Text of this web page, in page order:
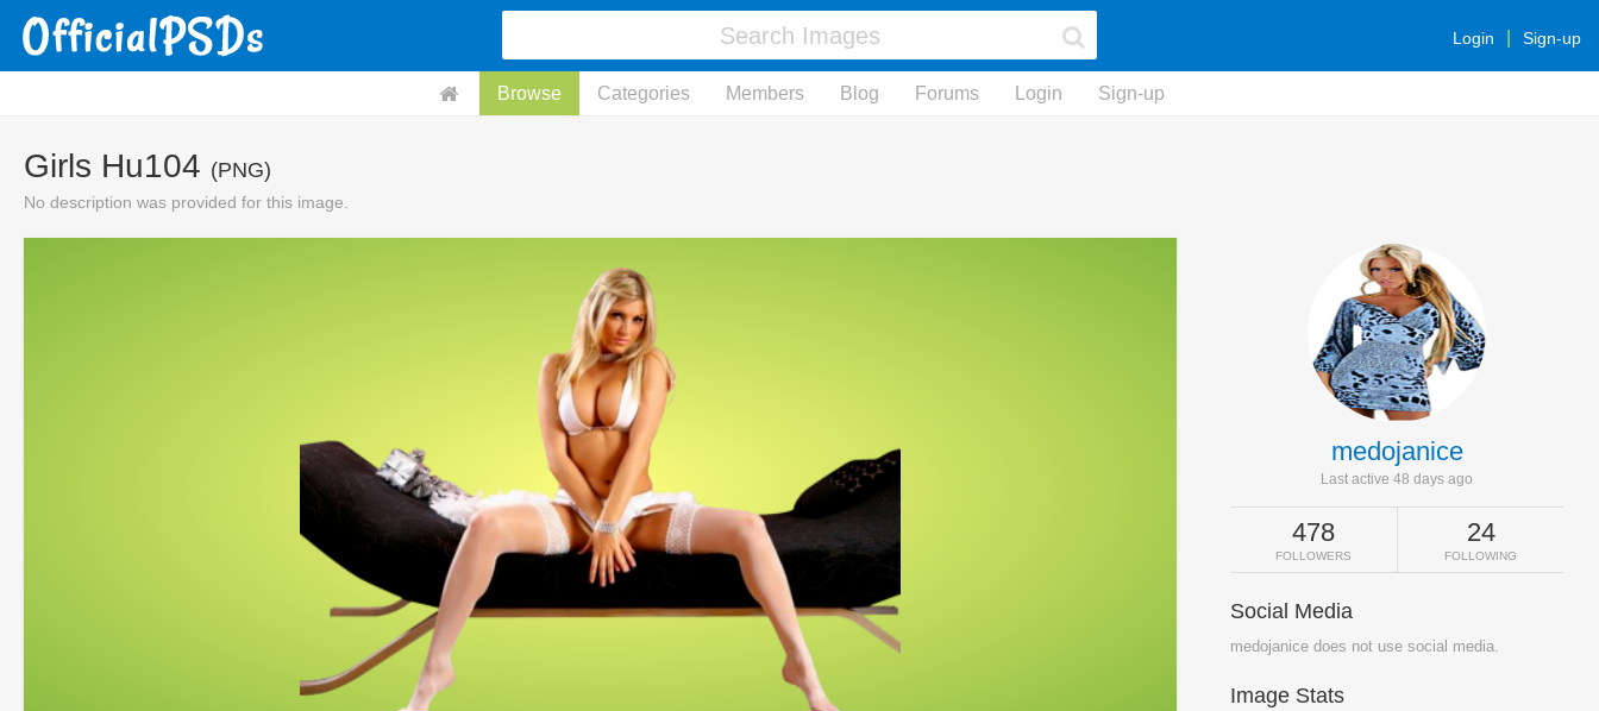
Login Sign-up
Browse Categories Members Blog Forums Login Sign-up
Girls Hu104 (PNG)
No description was provided for this image.
medojanice
Last active 48 days ago
478
FOLLOWERS
24
FOLLOWING
Social Media
medojanice does not use social media.
Image Stats